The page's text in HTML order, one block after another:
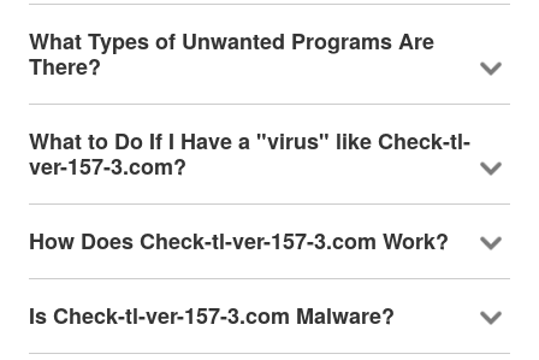
What Types of Unwanted Programs Are
There?
What to Do If I Have a "virus" like Check-tl-
ver-157-3.com?
How Does Check-tl-ver-157-3.com Work?
Is Check-tl-ver-157-3.com Malware?